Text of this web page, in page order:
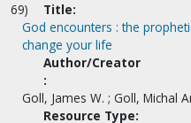
69)
Title:
God encounters : the
change your life
Author/Creator
:
Goll, James W. ; Goll, Michal
Resource Type: